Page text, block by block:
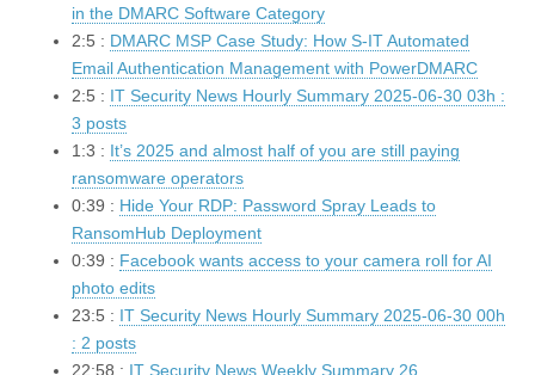
in the DMARC Software Category
2:5 : DMARC MSP Case Study: How S-IT Automated
Email Authentication Management with PowerDMARC
2:5 : IT Security News Hourly Summary 2025-06-30 03h :
3 posts
1:3 : It’s 2025 and almost half of you are still paying
ransomware operators
0:39 : Hide Your RDP: Password Spray Leads to
RansomHub Deployment
0:39 : Facebook wants access to your camera roll for AI
photo edits
23:5 : IT Security News Hourly Summary 2025-06-30 00h
: 2 posts
22:58 : IT Security News Weekly Summary 26